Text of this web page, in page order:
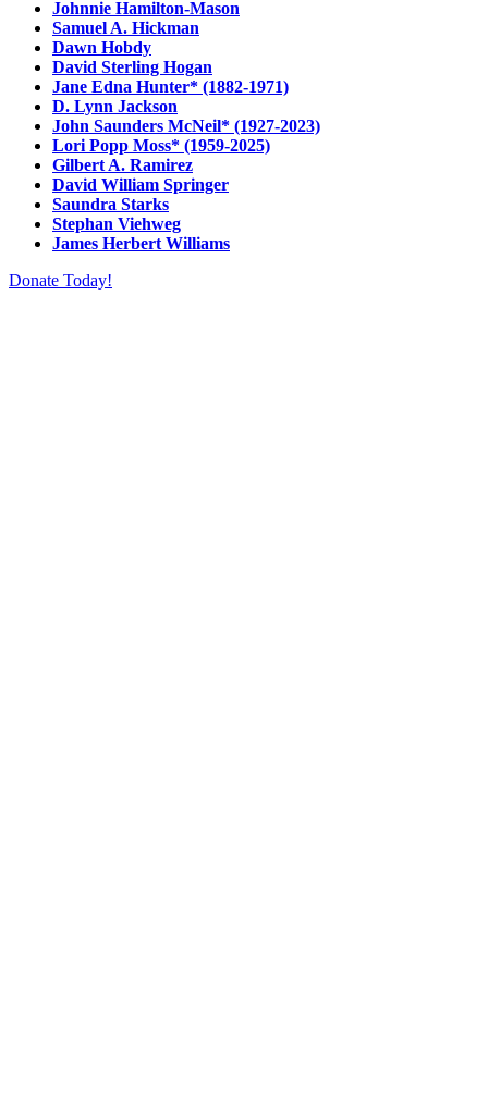
Johnnie Hamilton-Mason
Samuel A. Hickman
Dawn Hobdy
David Sterling Hogan
Jane Edna Hunter* (1882-1971)
D. Lynn Jackson
John Saunders McNeil* (1927-2023)
Lori Popp Moss* (1959-2025)
Gilbert A. Ramirez
David William Springer
Saundra Starks
Stephan Viehweg
James Herbert Williams
Donate Today!